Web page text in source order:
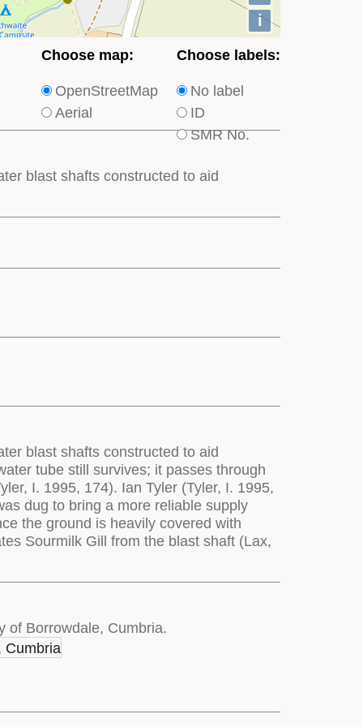
i
Choose
type
of
appears
Choose map:
OpenStreetMap
Aerial
Choose
type
of
labels
on
Choose labels:
No label
ID
SMR No.
blast shafts constructed to aid
blast shafts constructed to aid
tube still survives; it passes through
I. 1995, 174). Ian Tyler (Tyler, I. 1995,
dug to bring a more reliable supply
the ground is heavily covered with
Sourmilk Gill from the blast shaft (Lax,
of Borrowdale, Cumbria.